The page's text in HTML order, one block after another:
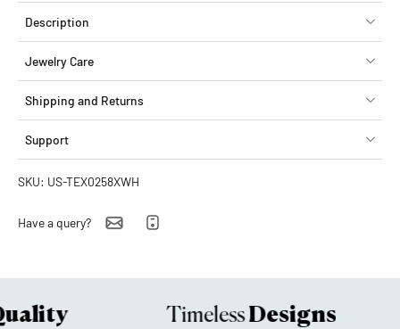
Description
Jewelry Care
Shipping and Returns
Support
SKU: US-TEX0258XWH
Have a query?
TimelessDesigns